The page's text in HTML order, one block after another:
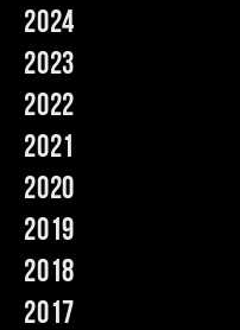
2024
2023
2022
2021
2020
2019
2018
2017